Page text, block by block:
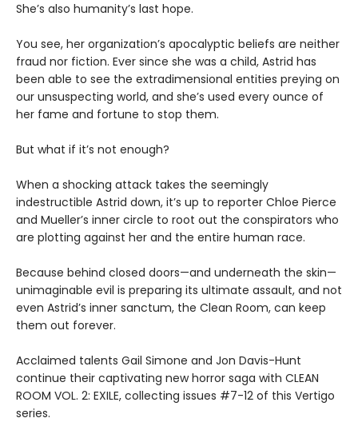
She’s also humanity’s last hope.
You see, her organization’s apocalyptic beliefs are neither
fraud nor fiction. Ever since she was a child, Astrid has
been able to see the extradimensional entities preying on
our unsuspecting world, and she’s used every ounce of
her fame and fortune to stop them.
But what if it’s not enough?
When a shocking attack takes the seemingly
indestructible Astrid down, it’s up to reporter Chloe Pierce
and Mueller’s inner circle to root out the conspirators who
are plotting against her and the entire human race.
Because behind closed doors—and underneath the skin—
unimaginable evil is preparing its ultimate assault, and not
even Astrid’s inner sanctum, the Clean Room, can keep
them out forever.
Acclaimed talents Gail Simone and Jon Davis-Hunt
continue their captivating new horror saga with CLEAN
ROOM VOL. 2: EXILE, collecting issues #7-12 of this Vertigo
series.